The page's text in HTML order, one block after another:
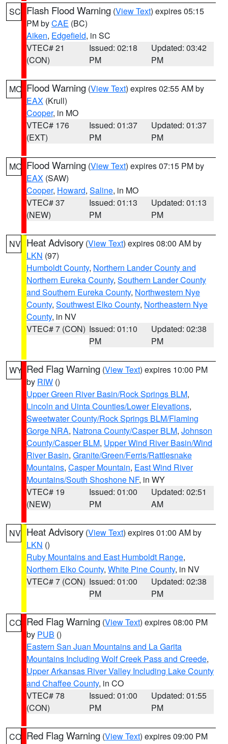
SC Flash Flood Warning (View Text) expires 05:15
PM byCAE (BC)
Aiken, Edgefield, in SC
VTEC# 21
(CON)
Issued: 02:18
PM
Updated: 03:42
PM
MO Flood Warning (View Text) expires 02:55 AM by
EAX (Krull)
Cooper, in MO
VTEC# 176
(EXT)
Issued: 01:37
PM
Updated: 01:37
PM
MO Flood Warning (View Text) expires 07:15 PM by
EAX (SAW)
Cooper, Howard, Saline, in MO
VTEC# 37
(NEW)
Issued: 01:13
PM
Updated: 01:13
PM
NV Heat Advisory (View Text) expires 08:00 AM by
LKN (97)
Humboldt County, Northern Lander County and
Northern Eureka County, Southern Lander County
and Southern Eureka County, Northwestern Nye
County, Southwest Elko County, Northeastern Nye
County, in NV
VTEC# 7 (CON) Issued: 01:10
PM
Updated: 02:38
PM
WY Red Flag Warning (View Text) expires 10:00 PM
by RIW ()
Upper Green River Basin/Rock Springs BLM,
Lincoln and Uinta Counties/Lower Elevations,
Sweetwater County/Rock Springs BLM/Flaming
Gorge NRA, Natrona County/Casper BLM, Johnson
County/Casper BLM, Upper Wind River Basin/Wind
River Basin, Granite/Green/Ferris/Rattlesnake
Mountains, Casper Mountain, East Wind River
Mountains/South Shoshone NF, in WY
VTEC# 19
(NEW)
Issued: 01:00
PM
Updated: 02:51
AM
NV Heat Advisory (View Text) expires 01:00 AM by
LKN ()
Ruby Mountains and East Humboldt Range,
Northern Elko County, White Pine County, in NV
VTEC# 7 (CON) Issued: 01:00
PM
Updated: 02:38
PM
CO Red Flag Warning (View Text) expires 08:00 PM
by PUB ()
Eastern San Juan Mountains and La Garita
Mountains Including Wolf Creek Pass and Creede,
Upper Arkansas River Valley Including Lake County
and Chaffee County, in CO
VTEC# 78
(CON)
Issued: 01:00
PM
Updated: 01:55
PM
CO Red Flag Warning (View Text) expires 09:00 PM